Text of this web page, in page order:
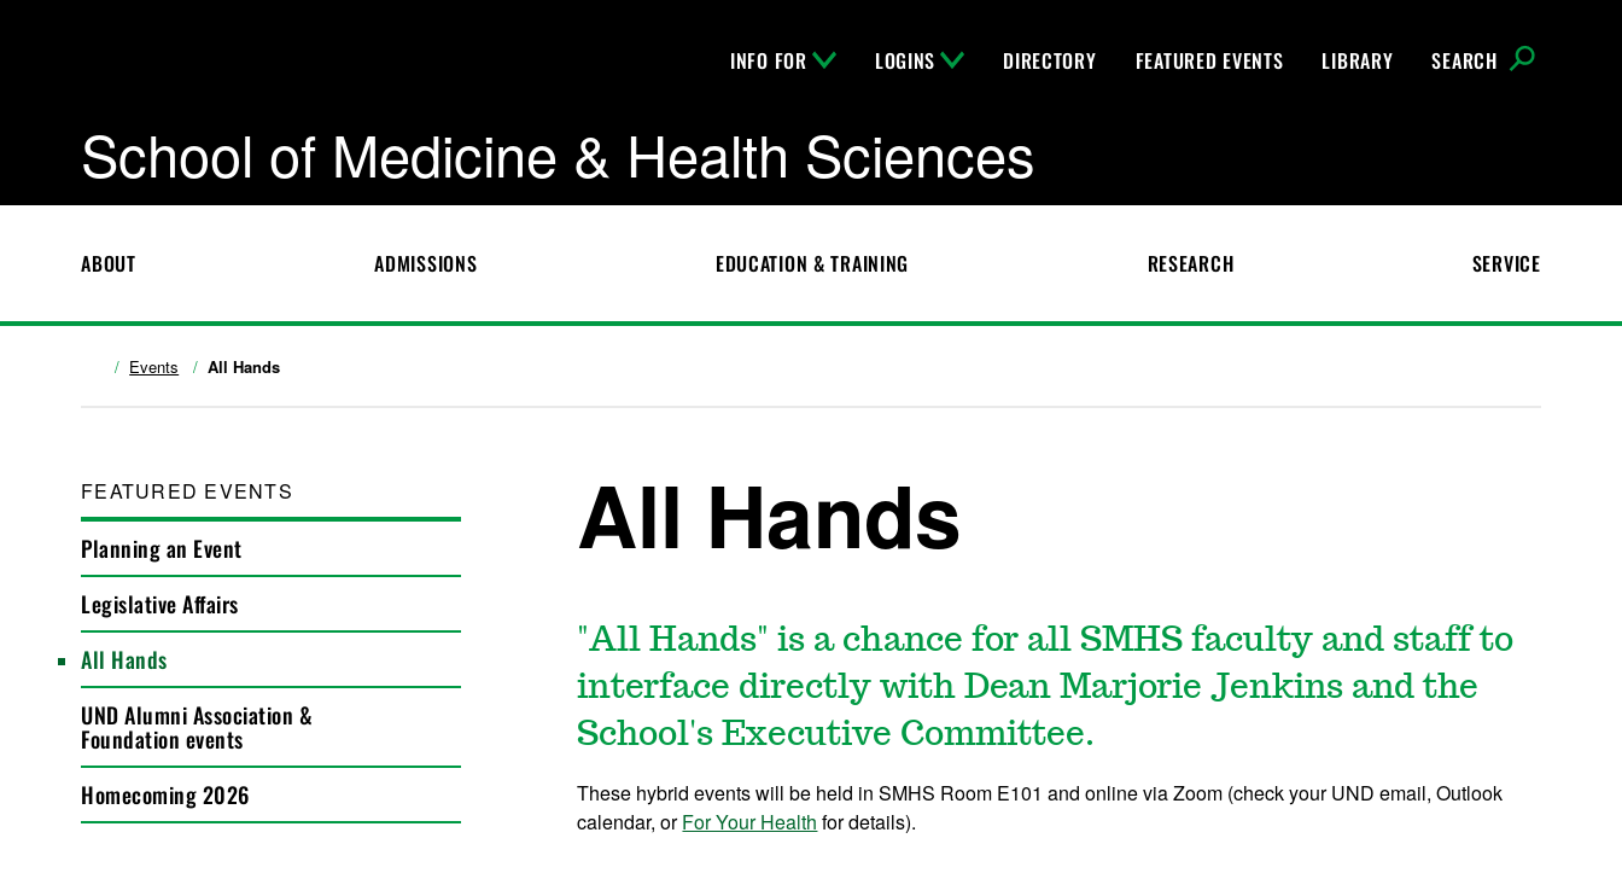
INFO FOR LOGINS DIRECTORY FEATURED EVENTS LIBRARY SEARCH
School of Medicine & Health Sciences
ABOUT ADMISSIONS EDUCATION & TRAINING RESEARCH SERVICE
Events All Hands
FEATURED EVENTS
Planning an Event
Legislative Affairs
All Hands
UND Alumni Association &
Foundation events
Homecoming 2026
All Hands
"All Hands" is a chance for all SMHS faculty and staff to
interface directly with Dean Marjorie Jenkins and the
School's Executive Committee.
These hybrid events will be held in SMHS Room E101 and online via Zoom (check your UND email, Outlook
calendar, orFor Your Health for details).